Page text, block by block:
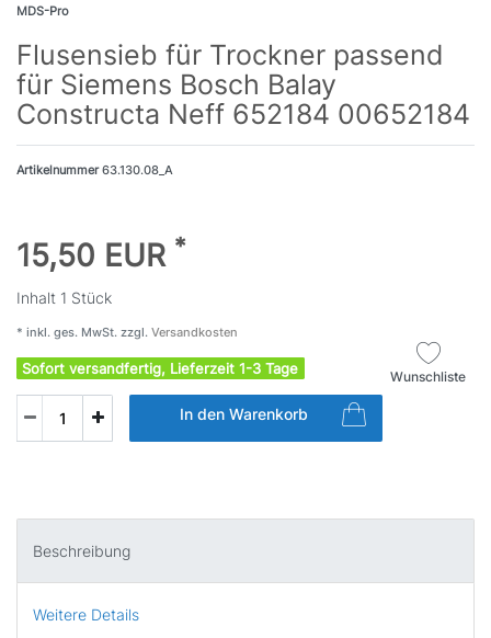
MDS-Pro
Flusensieb für Trockner passend
für Siemens Bosch Balay
Constructa Neff 652184 00652184
Artikelnummer63.130.08_A
15,50 EUR *
Inhalt 1 Stück
* inkl. ges. MwSt. zzgl. Versandkosten
Sofort versandfertig, Lieferzeit 1-3 Tage
In den Warenkorb
Wunschliste
Beschreibung
Weitere Details